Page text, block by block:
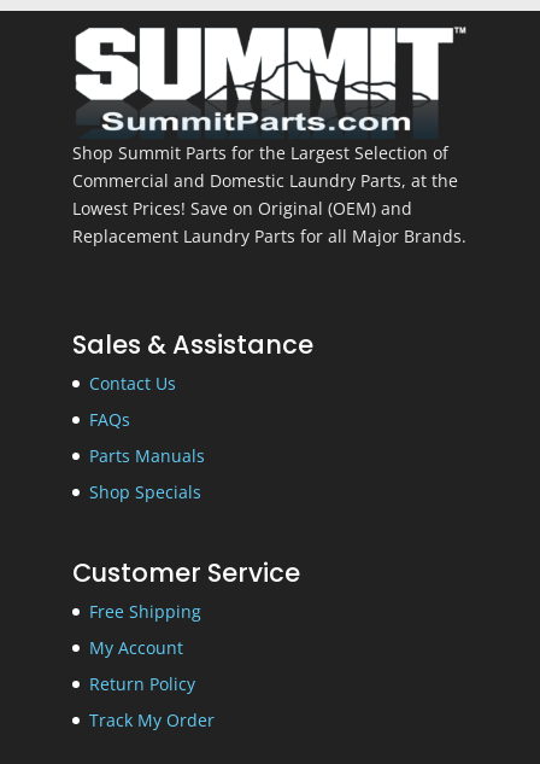
Shop Summit Parts for the Largest Selection of
Commercial and Domestic Laundry Parts, at the
Lowest Prices! Save on Original (OEM) and
Replacement Laundry Parts for all Major Brands.
Sales & Assistance
Contact Us
FAQs
Parts Manuals
Shop Specials
Customer Service
Free Shipping
My Account
Return Policy
Track My Order